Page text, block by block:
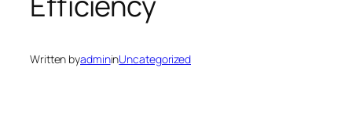
Written byadmininUncategorized